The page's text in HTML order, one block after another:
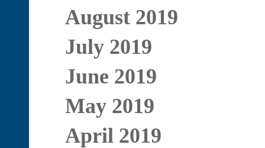
August 2019
July 2019
June 2019
May 2019
April 2019